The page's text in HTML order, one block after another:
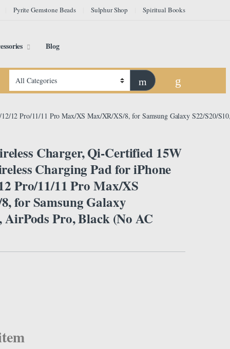
Pyrite Gemstone Beads Sulphur Shop Spiritual Books
Blog
12 Pro/11/11 Pro Max/XS Max/XR/XS/8, for Samsung Galaxy S22/S20/
Charger, Qi-Certified 15W
Charging Pad for iPhone
Pro/11/11 Pro Max/XS
for Samsung Galaxy
AirPods Pro, Black (No AC